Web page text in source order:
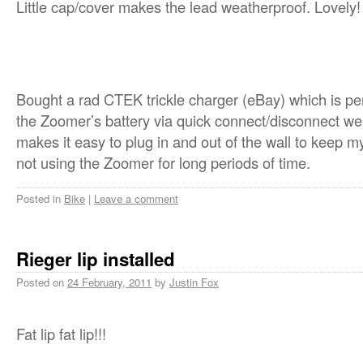
Little cap/cover makes the lead weatherproof. Lovely!
Bought a rad CTEK trickle charger (eBay) which is
the Zoomer’s battery via quick connect/disconnect
makes it easy to plug in and out of the wall to keep
not using the Zoomer for long periods of time.
Posted in Bike | Leave a comment
Rieger lip installed
Posted on 24 February, 2011 by Justin Fox
Fat lip fat lip!!!